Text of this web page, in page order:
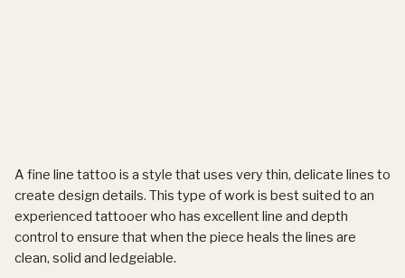
A fine line tattoo is a style that uses very thin, delicate lines to
create design details. This type of work is best suited to an
experienced tattooer who has excellent line and depth
control to ensure that when the piece heals the lines are
clean, solid and ledgeiable.